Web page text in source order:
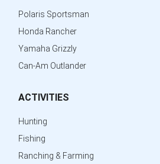
Polaris Sportsman
Honda Rancher
Yamaha Grizzly
Can-Am Outlander
ACTIVITIES
Hunting
Fishing
Ranching & Farming